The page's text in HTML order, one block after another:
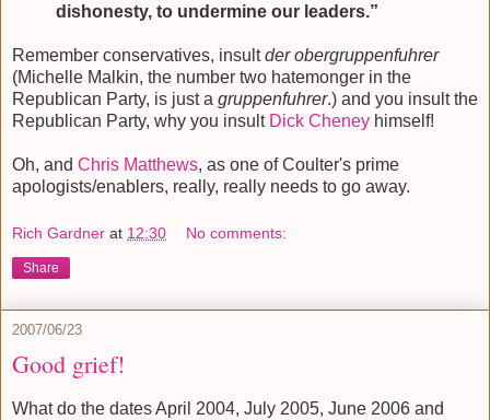
dishonesty, to undermine our leaders.”
Remember conservatives, insultder obergruppenfuhrer
(Michelle Malkin, the number two hatemonger in the
Republican Party, is just a gruppenfuhrer.) and you insult the
Republican Party, why you insult Dick Cheney himself!
Oh, and Chris Matthews, as one of Coulter's prime
apologists/enablers, really, really needs to go away.
Rich Gardner at 12:30 No comments:
Share
2007/06/23
Good grief!
What do the dates April 2004, July 2005, June 2006 and